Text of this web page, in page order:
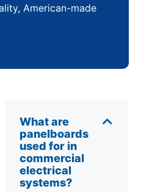
American-made
What are
panelboards
used for in
commercial
electrical
systems?